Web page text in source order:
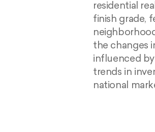
residential
finish grade,
the changes
influenced
trends in
national